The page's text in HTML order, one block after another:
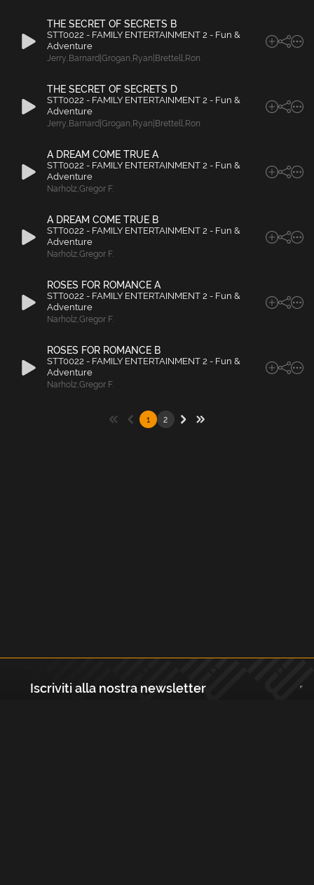
THE SECRET OF SECRETS B
STT0022 - FAMILY ENTERTAINMENT 2 - Fun &
Adventure
Jerry, Barnard|Grogan, Ryan|Brettell, Ron
THE SECRET OF SECRETS D
STT0022 - FAMILY ENTERTAINMENT 2 - Fun &
Adventure
Jerry, Barnard|Grogan, Ryan|Brettell, Ron
A DREAM COME TRUE A
STT0022 - FAMILY ENTERTAINMENT 2 - Fun &
Adventure
Narholz,Gregor F.
A DREAM COME TRUE B
STT0022 - FAMILY ENTERTAINMENT 2 - Fun &
Adventure
Narholz,Gregor F.
ROSES FOR ROMANCE A
STT0022 - FAMILY ENTERTAINMENT 2 - Fun &
Adventure
Narholz,Gregor F.
ROSES FOR ROMANCE B
STT0022 - FAMILY ENTERTAINMENT 2 - Fun &
Adventure
Narholz,Gregor F.
1 2
Iscriviti alla nostra newsletter